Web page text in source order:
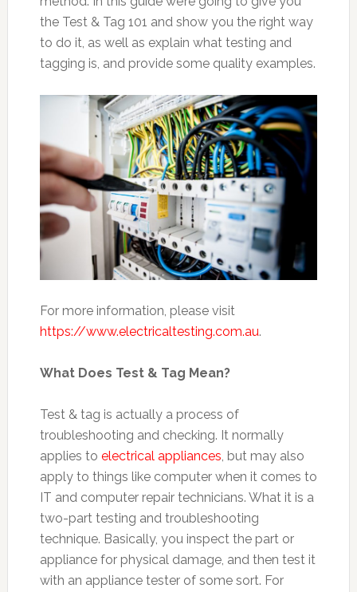
the Test & Tag 101 and show you the right way
to do it, as well as explain what testing and
tagging is, and provide some quality examples.
For more information, please visit
https://www.electricaltesting.com.au.
What Does Test & Tag Mean?
Test & tag is actually a process of
troubleshooting and checking. It normally
applies to electrical appliances , but may also
apply to things like computer when it comes to
IT and computer repair technicians. What it is a
two-part testing and troubleshooting
technique. Basically, you inspect the part or
appliance for physical damage, and then test it
with an appliance tester of some sort. For